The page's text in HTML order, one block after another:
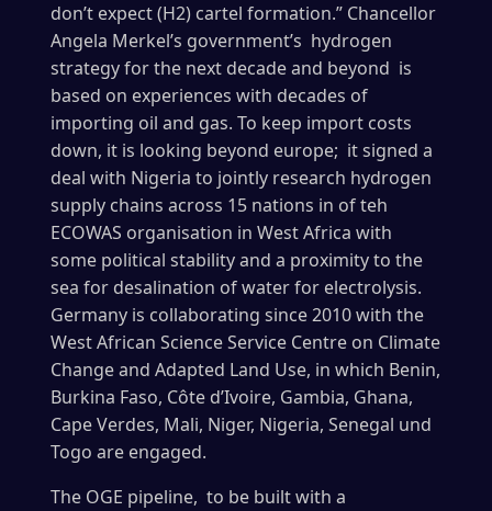
don’t expect (H2) cartel formation.” Chancellor
Angela Merkel’s government’s hydrogen
strategy for the next decade and beyond is
based on experiences with decades of
importing oil and gas. To keep import costs
down, it is looking beyond europe; it signed a
deal with Nigeria to jointly research hydrogen
supply chains across 15 nations in of teh
ECOWAS organisation in West Africa with
some political stability and a proximity to the
sea for desalination of water for electrolysis.
Germany is collaborating since 2010 with the
West African Science Service Centre on Climate
Change and Adapted Land Use, in which Benin,
Burkina Faso, Côte d’Ivoire, Gambia, Ghana,
Cape Verdes, Mali, Niger, Nigeria, Senegal und
Togo are engaged.
The OGE pipeline, to be built with a